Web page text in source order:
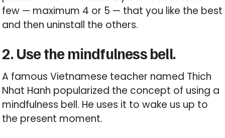
few — maximum 4 or 5 — that you like the best
and then uninstall the others.
2. Use the mindfulness bell.
A famous Vietnamese teacher named Thich
Nhat Hanh popularized the concept of using a
mindfulness bell. He uses it to wake us up to
the present moment.